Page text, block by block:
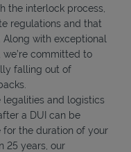
the interlock process,
regulations and that
with exceptional
committed to
falling out of
and logistics
a DUI can be
for the duration of your
25 years, our